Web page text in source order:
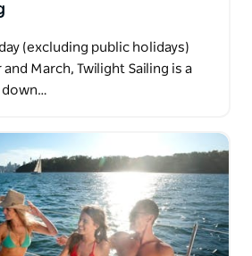
(excluding public holidays)
March, Twilight Sailing is a
down…